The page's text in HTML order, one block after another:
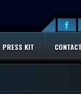
PRESS KIT